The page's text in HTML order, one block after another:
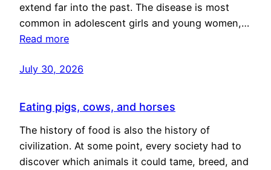
extend far into the past. The disease is most
common in adolescent girls and young women,…
Read more
July 30, 2026
Eating pigs, cows, and horses
The history of food is also the history of
civilization. At some point, every society had to
discover which animals it could tame, breed, and